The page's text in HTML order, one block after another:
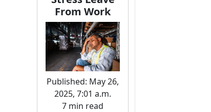
From Work
Published: May 26,
2025, 7:01 a.m.
7 min read